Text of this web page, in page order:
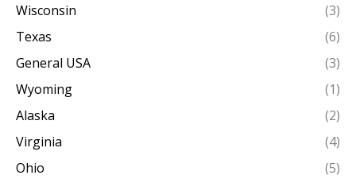
Wisconsin
(3)
Texas
(6)
General USA
(3)
Wyoming
(1)
Alaska
(2)
Virginia
(4)
Ohio
(5)